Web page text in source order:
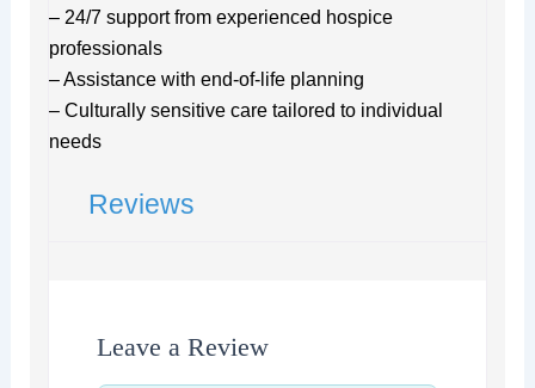
– 24/7 support from experienced hospice
professionals
– Assistance with end-of-life planning
– Culturally sensitive care tailored to individual
needs
Reviews
Leave a Review